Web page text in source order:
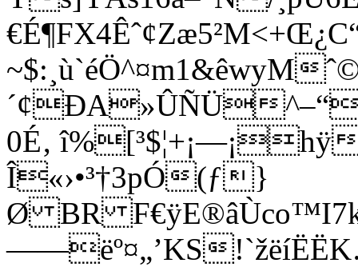
~$:¸ù`éÖ^¤m1&êwyM
´¢ÐA»ÛÑÜ
0É‚ î%[³$¦+¡—¡hÿ
Î«›•³†3pÓ(ƒ}
Ø BR
——ëº¤„’KS